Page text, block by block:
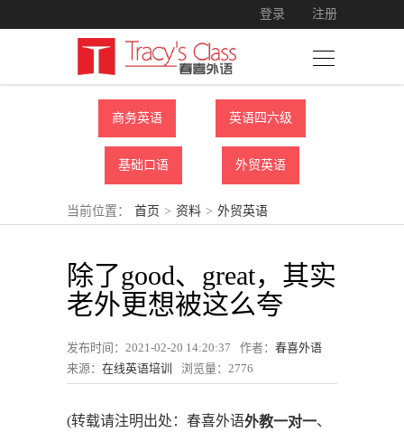
登录 注册
商务英语 英语四六级
基础口语 外贸英语
当前位置： 首页 > 资料 > 外贸英语
除了good、great，其实
老外更想被这么夸
发布时间：2021-02-20 14:20:37 作者： 春喜外语
来源： 在线英语培训 浏览量： 2776
(转载请注明出处：春喜外语外教一对一、